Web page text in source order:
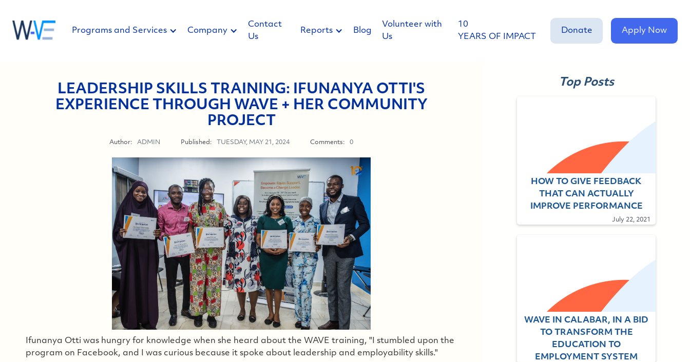
Programs and Services Company
Contact
Us
Reports Blog
Volunteer with
Us
10
YEARS OF IMPACT
Donate Apply Now
LEADERSHIP SKILLS TRAINING: IFUNANYA OTTI'S
EXPERIENCE THROUGH WAVE + HER COMMUNITY
PROJECT
Author: ADMIN Published: TUESDAY, MAY 21, 2024 Comments: 0
Ifunanya Otti was hungry for knowledge when she heard about the WAVE training, "I stumbled upon the
program on Facebook, and I was curious because it spoke about leadership and employability skills."
Top Posts
HOW TO GIVE FEEDBACK
THAT CAN ACTUALLY
IMPROVE PERFORMANCE
July 22, 2021
WAVE IN CALABAR, IN A BID
TO TRANSFORM THE
EDUCATION TO
EMPLOYMENT SYSTEM